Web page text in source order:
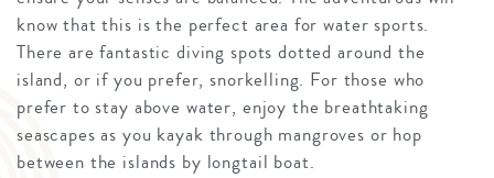
know that this is the perfect area for water sports.
There are fantastic diving spots dotted around the
island, or if you prefer, snorkelling. For those who
prefer to stay above water, enjoy the breathtaking
seascapes as you kayak through mangroves or hop
between the islands by longtail boat.